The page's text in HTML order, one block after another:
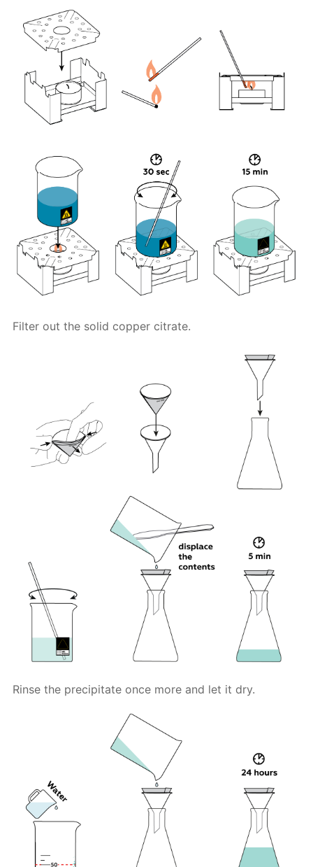
Filter out the solid copper citrate.
Rinse the precipitate once more and let it dry.